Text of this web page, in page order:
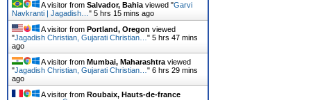
A visitor from Salvador, Bahia viewed "Garvi
Navkranti | Jagadish… " 5 hrs 15 mins ago
A visitor from Portland, Oregon viewed
"Jagadish Christian, Gujarati Christian… " 5 hrs 47 mins
ago
A visitor from Mumbai, Maharashtra viewed
"Jagadish Christian, Gujarati Christian… " 6 hrs 29 mins
ago
A visitor from Roubaix, Hauts-de-france